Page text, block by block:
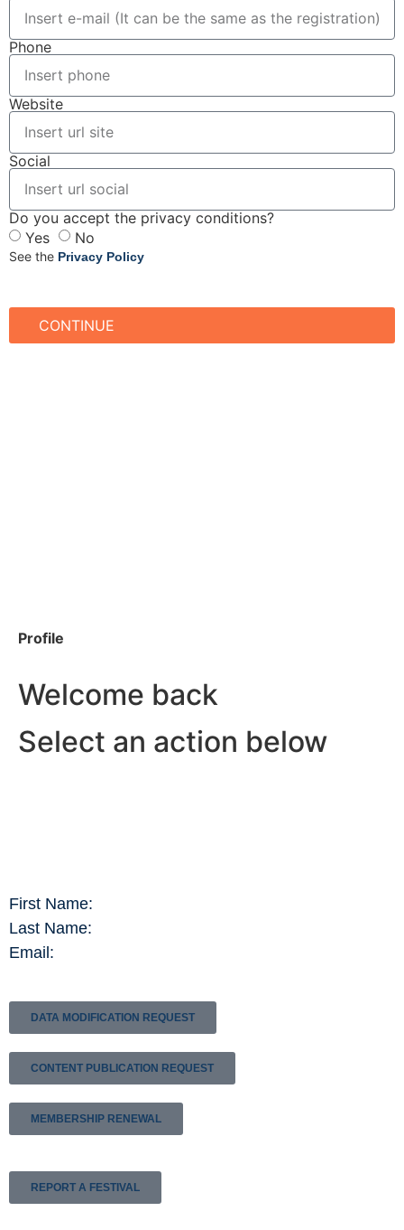
Phone
Website
Social
Do you accept the privacy conditions?
Yes
No
See the Privacy Policy
CONTINUE
Profile
Welcome back
Select an action below
First Name:
Last Name:
Email:
DATA MODIFICATION REQUEST
CONTENT PUBLICATION REQUEST
MEMBERSHIP RENEWAL
REPORT A FESTIVAL